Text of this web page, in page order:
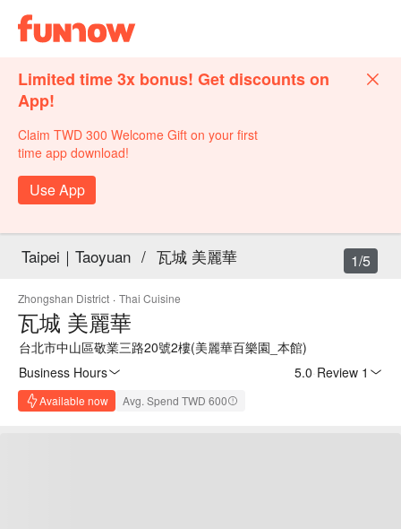
Limited time 3x bonus! Get discounts on
App!
Claim TWD 300 Welcome Gift on your first
time app download!
Use App
Taipei｜Taoyuan / 瓦城 美麗華
Zhongshan District · Thai Cuisine
瓦城 美麗華
台北市中山區敬業三路20號2樓(美麗華百樂園_本館)
Business Hours
5.0 Review 1
Available now Avg. Spend TWD 600
1/5